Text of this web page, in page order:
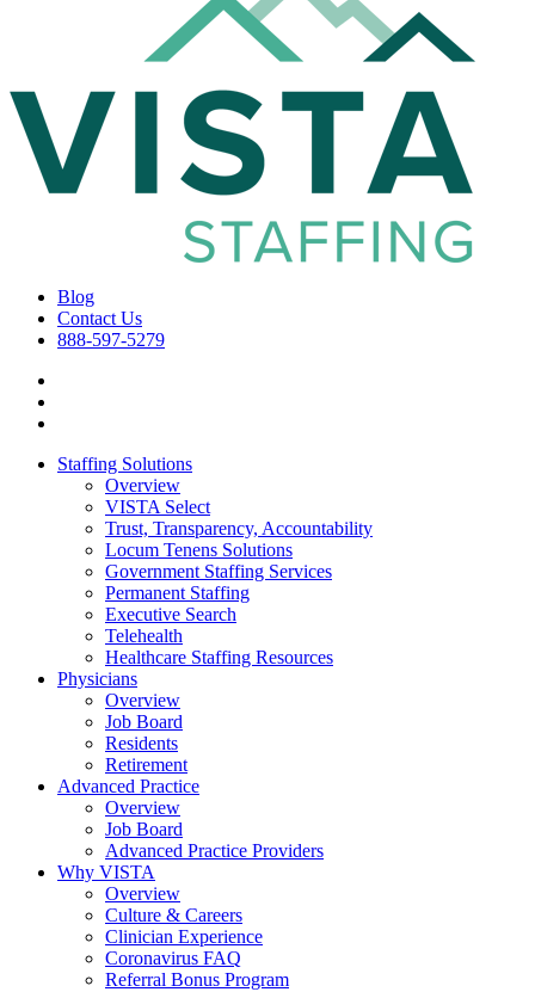
Blog
Contact Us
888-597-5279
Staffing Solutions
Overview
VISTA Select
Trust, Transparency, Accountability
Locum Tenens Solutions
Government Staffing Services
Permanent Staffing
Executive Search
Telehealth
Healthcare Staffing Resources
Physicians
Overview
Job Board
Residents
Retirement
Advanced Practice
Overview
Job Board
Advanced Practice Providers
Why VISTA
Overview
Culture & Careers
Clinician Experience
Coronavirus FAQ
Referral Bonus Program